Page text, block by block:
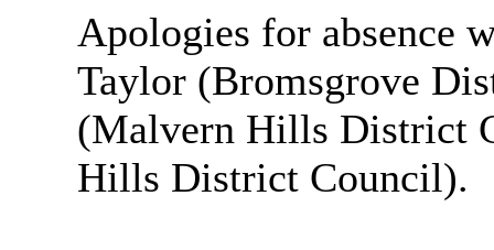
Apologies for absence
Taylor (Bromsgrove
(Malvern Hills District
Hills District Council).